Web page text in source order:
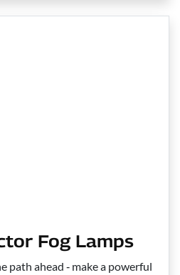
Fog Lamps
path ahead ‑ make a powerful